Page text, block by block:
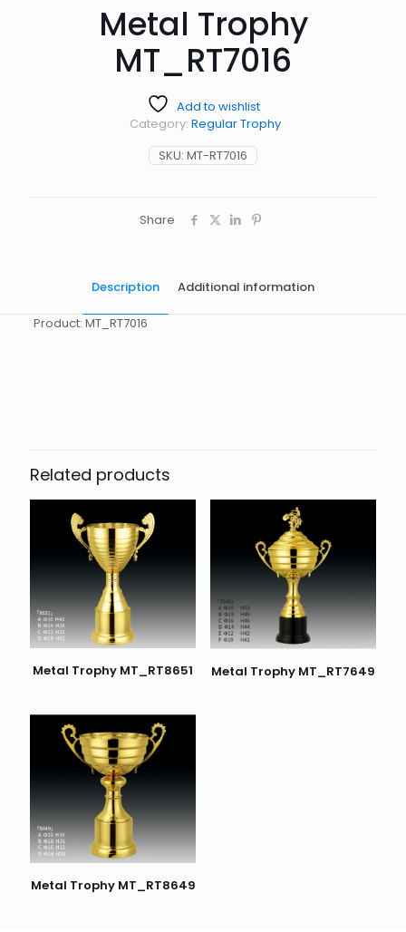
Metal Trophy
MT_RT7016
Add to wishlist
SKU: MT-RT7016
Category: Regular Trophy
Share
Description Additional information
Product: MT_RT7016
Related products
Metal Trophy MT_RT8651 Metal Trophy MT_RT7649
Metal Trophy MT_RT8649